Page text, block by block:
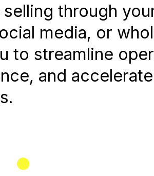
selling through
media, or
to streamline
and